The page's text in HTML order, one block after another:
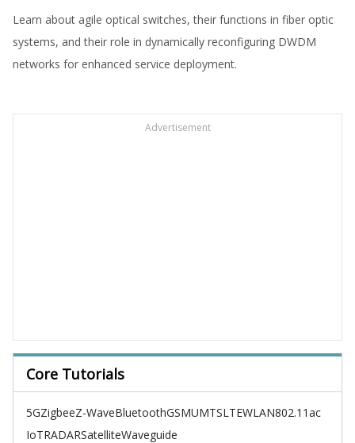
Learn about agile optical switches, their functions in fiber optic
systems, and their role in dynamically reconfiguring DWDM
networks for enhanced service deployment.
Advertisement
Core Tutorials
5GZigbeeZ-WaveBluetoothGSMUMTSLTEWLAN802.11ac
IoTRADARSatelliteWaveguide